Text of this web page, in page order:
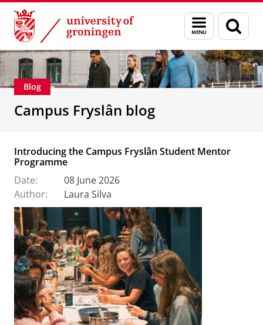
Skip
Content
Skip
Navigation
Menu
and
search
page
About us Campus Fryslân
Blog
Campus Fryslân blog
Introducing the Campus Fryslân Student Mentor
Programme
Date:
08 June 2026
Author:
Laura Silva